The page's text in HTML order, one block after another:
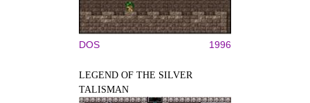
DOS 1996
LEGEND OF THE SILVER
TALISMAN